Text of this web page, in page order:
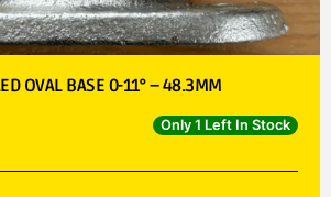
OVAL BASE 0-11° – 48.3MM
Only 1 Left In Stock